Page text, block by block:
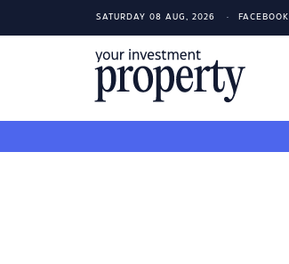
SATURDAY 08 AUG, 2026 FACEBOOK